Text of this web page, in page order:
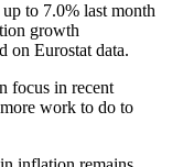
to 7.0% last month
growth
on Eurostat data.
focus in recent
work to do to